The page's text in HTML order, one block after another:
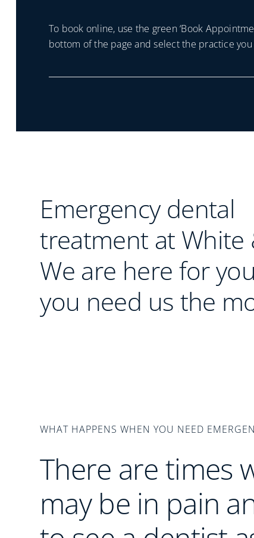
To book online, use the green ‘Book
bottom of the page and select the practice
Emergency dental
treatment at White
We are here for
you need us the
WHAT HAPPENS WHEN YOU NEED
There are times
may be in pain